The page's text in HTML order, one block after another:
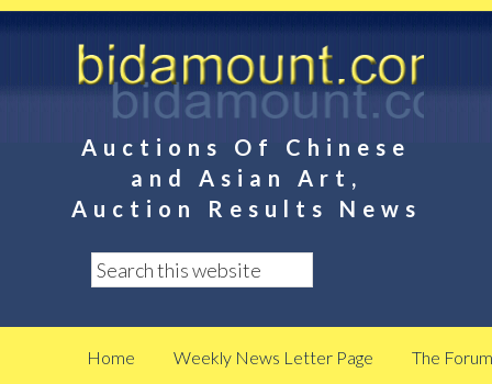
Auctions Of Chinese
and Asian Art,
Auction Results News
Home Weekly News Letter Page The Forum